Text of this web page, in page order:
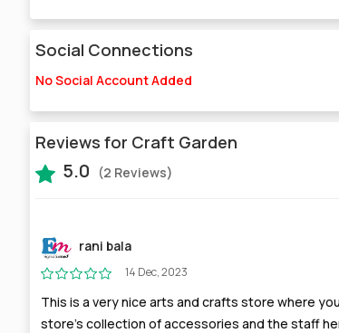
Social Connections
No Social Account Added
Reviews for Craft Garden
5.0 (2 Reviews)
rani bala
14 Dec, 2023
This is a very nice arts and crafts store where
store's collection of accessories and the staff